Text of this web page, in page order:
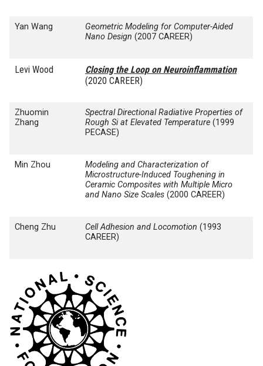
Yan Wang
Geometric Modeling for Computer-Aided
Nano Design (2007 CAREER)
Levi Wood
Closing the Loop on Neuroinflammation
(2020 CAREER)
Zhuomin
Zhang
Spectral Directional Radiative Properties of
Rough Si at Elevated Temperature (1999
PECASE)
Min Zhou
Modeling and Characterization of
Microstructure-Induced Toughening in
Ceramic Composites with Multiple Micro
and Nano Size Scales (2000 CAREER)
Cheng Zhu Cell Adhesion and Locomotion (1993
CAREER)